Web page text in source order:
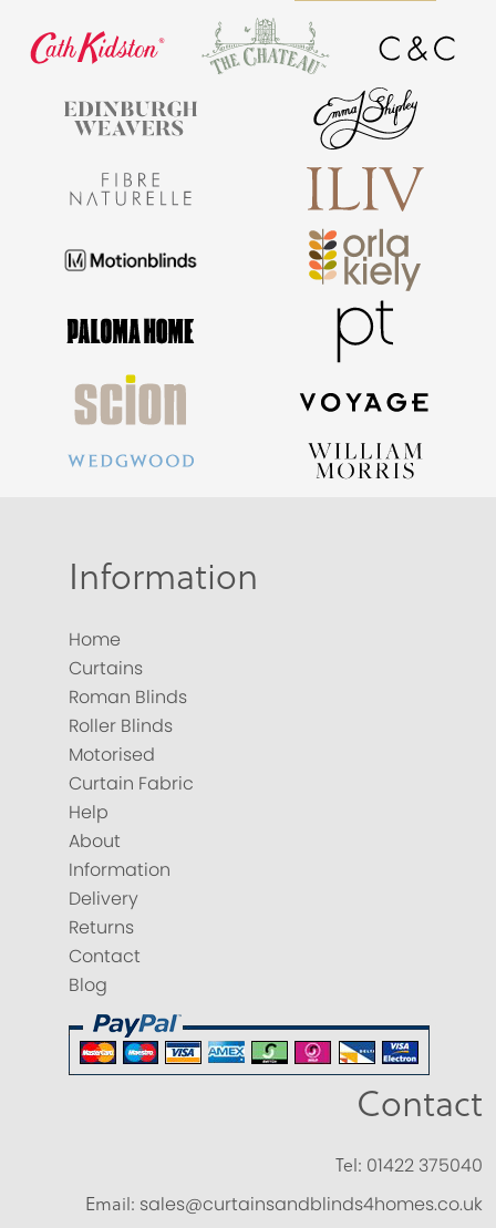
Information
Home
Curtains
Roman Blinds
Roller Blinds
Motorised
Curtain Fabric
Help
About
Information
Delivery
Returns
Contact
Blog
Contact
Tel: 01422 375040
Email: sales@curtainsandblinds4homes.co.uk